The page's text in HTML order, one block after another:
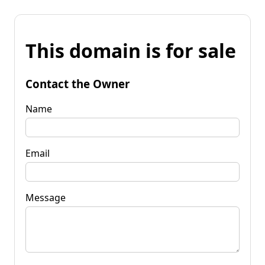
This domain is for sale
Contact the Owner
Name
Email
Message